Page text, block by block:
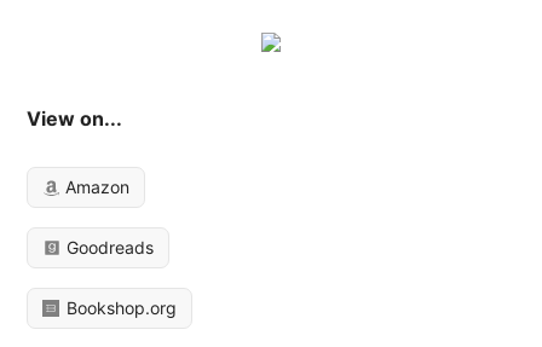
View on...
Amazon
Goodreads
Bookshop.org